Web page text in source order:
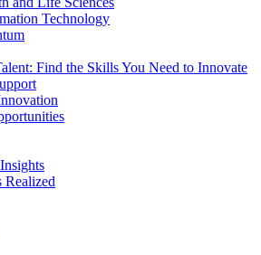
Technology
Find the Skills You Need to Innovate
Realized